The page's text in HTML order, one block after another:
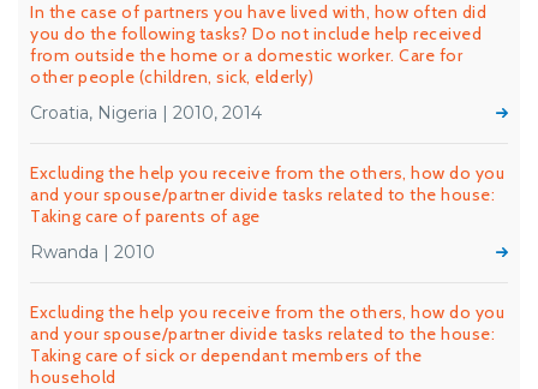
In the case of partners you have lived with, how often did
you do the following tasks? Do not include help received
from outside the home or a domestic worker. Care for
other people (children, sick, elderly)
Croatia, Nigeria | 2010, 2014
Excluding the help you receive from the others, how do you
and your spouse/partner divide tasks related to the house:
Taking care of parents of age
Rwanda | 2010
Excluding the help you receive from the others, how do you
and your spouse/partner divide tasks related to the house:
Taking care of sick or dependant members of the
household